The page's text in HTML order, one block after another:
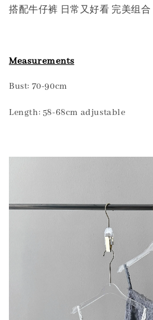
搭配牛仔裤 日常又好看 完美组合
Measurements
Bust: 70-90cm
Length: 58-68cm adjustable